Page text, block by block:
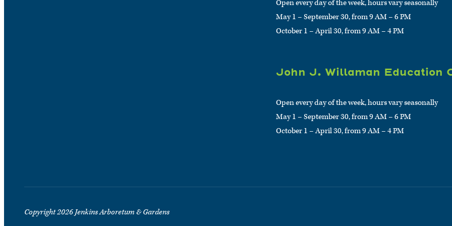
Open every day of the week, hours vary seasonally
May 1 – September 30, from 9 AM – 6 PM
October 1 – April 30, from 9 AM – 4 PM
John J. Willaman Education
Open every day of the week, hours vary seasonally
May 1 – September 30, from 9 AM – 6 PM
October 1 – April 30, from 9 AM – 4 PM
Copyright 2026 Jenkins Arboretum & Gardens